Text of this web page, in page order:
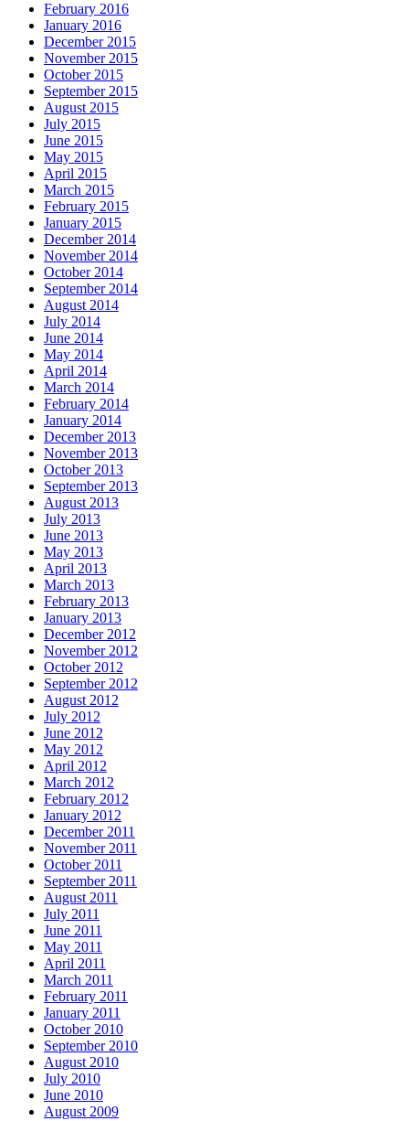
February 2016
January 2016
December 2015
November 2015
October 2015
September 2015
August 2015
July 2015
June 2015
May 2015
April 2015
March 2015
February 2015
January 2015
December 2014
November 2014
October 2014
September 2014
August 2014
July 2014
June 2014
May 2014
April 2014
March 2014
February 2014
January 2014
December 2013
November 2013
October 2013
September 2013
August 2013
July 2013
June 2013
May 2013
April 2013
March 2013
February 2013
January 2013
December 2012
November 2012
October 2012
September 2012
August 2012
July 2012
June 2012
May 2012
April 2012
March 2012
February 2012
January 2012
December 2011
November 2011
October 2011
September 2011
August 2011
July 2011
June 2011
May 2011
April 2011
March 2011
February 2011
January 2011
October 2010
September 2010
August 2010
July 2010
June 2010
August 2009